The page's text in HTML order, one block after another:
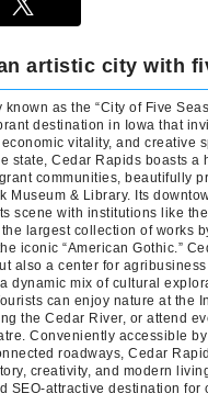
artistic city with
as the “City of Five
destination in Iowa that
vitality, and creative
state, Cedar Rapids boasts a
communities, beautifully
Museum & Library. Its
scene with institutions like
largest collection of works
iconic “American Gothic.”
also a center for agribusiness
dynamic mix of cultural
can enjoy nature at the
the Cedar River, or attend
Conveniently accessible
roadways, Cedar
creativity, and modern
SEO-attractive destination for